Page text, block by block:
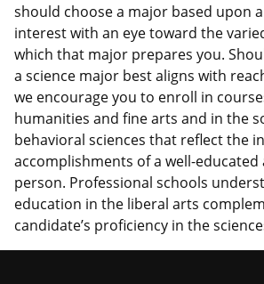
should choose a major based upon
interest with an eye toward the
which that major prepares you.
a science major best aligns with
we encourage you to enroll in
humanities and fine arts and in the
behavioral sciences that reflect the
accomplishments of a well-
person. Professional schools
education in the liberal arts
candidate’s proficiency in the